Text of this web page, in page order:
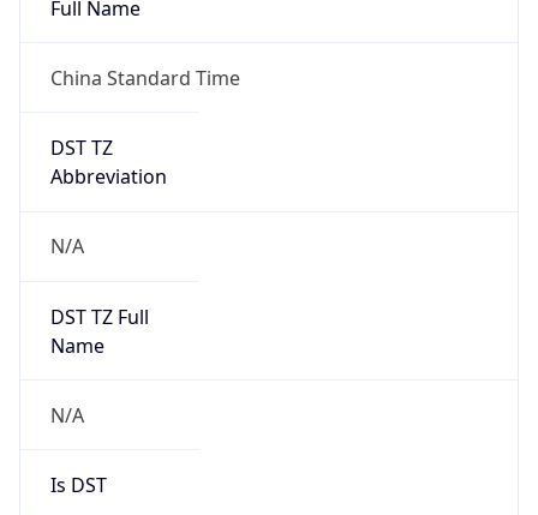
Full Name
China Standard Time
DST TZ
Abbreviation
N/A
DST TZ Full
Name
N/A
Is DST